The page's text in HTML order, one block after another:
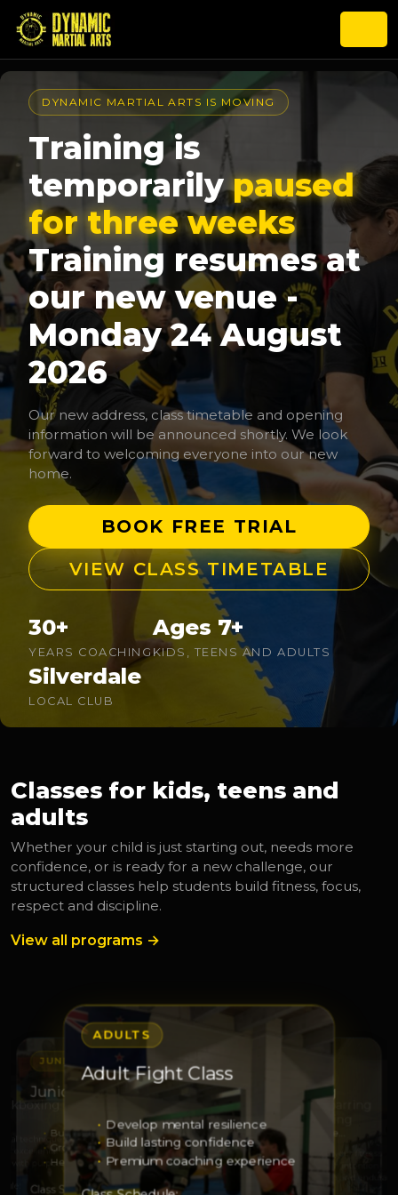
DYNAMIC MARTIAL ARTS IS MOVING
Training is
temporarilypaused
for three weeks
Training resumes at
our new venue -
Monday 24 August
2026
Our new address, class timetable and opening
information will be announced shortly. We look
forward to welcoming everyone into our new
home.
BOOK FREE TRIAL
VIEW CLASS TIMETABLE
30+
YEARS COACHING
Ages 7+
KIDS, TEENS AND ADULTS
Silverdale
LOCAL CLUB
Classes for kids, teens and
adults
Whether your child is just starting out, needs more
confidence, or is ready for a new challenge, our
structured classes help students build fitness, focus,
respect and discipline.
View all programs →
technique
excellence
with purpose
JUNIORS
Junior Leaders
Build leadership
Grow responsibility
Help others with confidence
Class Schedule:
ADULTS
Adult Fight Class
Develop mental resilience
Build lasting confidence
Premium coaching experience
Junior Squad Training
Develop strength and respe…
Sharpen technique
Grow through discipline
Class Schedule:
Adult Sparring
Kickboxing
Elevate your fitness